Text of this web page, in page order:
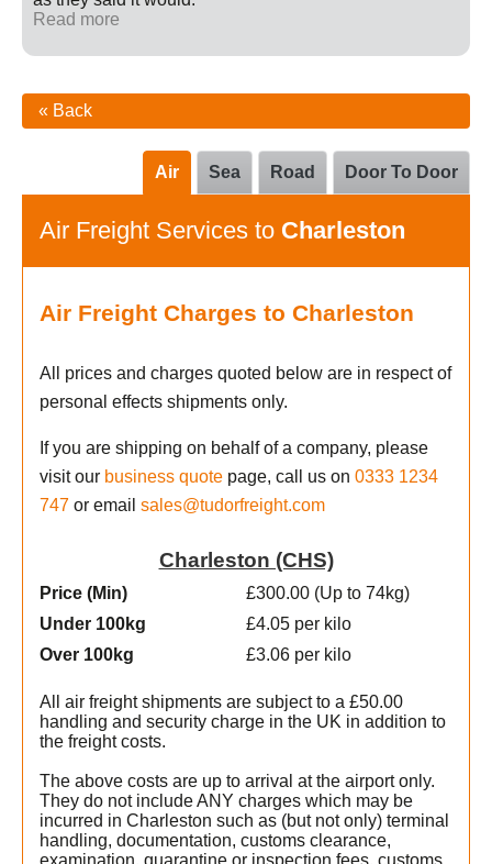
Read more
« Back
Door To Door
Road
Sea
Air
Air Freight Services to Charleston
Air Freight Charges to Charleston
All prices and charges quoted below are in respect of
personal effects shipments only.
If you are shipping on behalf of a company, please
visit our business quote page, call us on 0333 1234
747 or email sales@tudorfreight.com
Charleston (CHS)
Price (Min)
Under 100kg
Over 100kg
£300.00 (Up to 74kg)
£4.05 per kilo
£3.06 per kilo
All air freight shipments are subject to a £50.00
handling and security charge in the UK in addition to
the freight costs.
The above costs are up to arrival at the airport only.
They do not include ANY charges which may be
incurred in Charleston such as (but not only) terminal
handling, documentation, customs clearance,